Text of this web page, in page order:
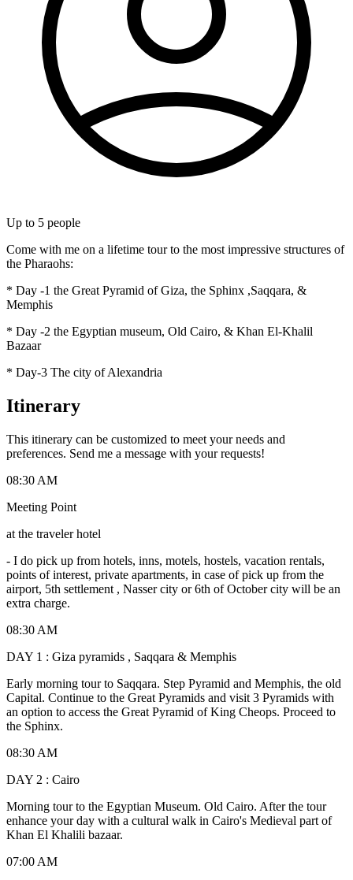
Up to 5 people
Come with me on a lifetime tour to the most impressive structures of
the Pharaohs:
* Day -1 the Great Pyramid of Giza, the Sphinx ,Saqqara, &
Memphis
* Day -2 the Egyptian museum, Old Cairo, & Khan El-Khalil
Bazaar
* Day-3 The city of Alexandria
Itinerary
This itinerary can be customized to meet your needs and
preferences. Send me a message with your requests!
08:30 AM
Meeting Point
at the traveler hotel
- I do pick up from hotels, inns, motels, hostels, vacation rentals,
points of interest, private apartments, in case of pick up from the
airport, 5th settlement , Nasser city or 6th of October city will be an
extra charge.
08:30 AM
DAY 1 : Giza pyramids , Saqqara & Memphis
Early morning tour to Saqqara. Step Pyramid and Memphis, the old
Capital. Continue to the Great Pyramids and visit 3 Pyramids with
an option to access the Great Pyramid of King Cheops. Proceed to
the Sphinx.
08:30 AM
DAY 2 : Cairo
Morning tour to the Egyptian Museum. Old Cairo. After the tour
enhance your day with a cultural walk in Cairo's Medieval part of
Khan El Khalili bazaar.
07:00 AM